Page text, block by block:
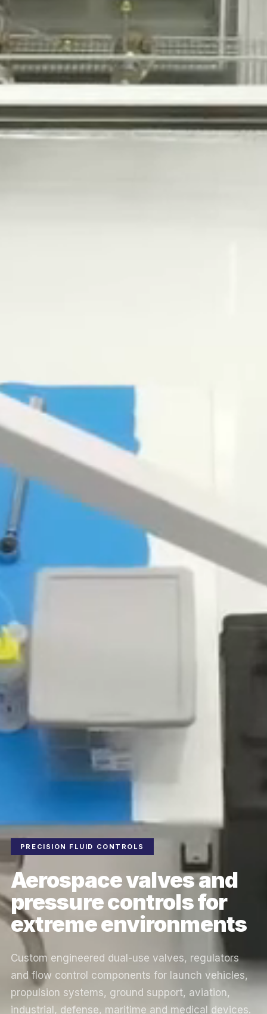
PRECISION FLUID CONTROLS
Aerospace valves and
pressure controls for
extreme environments
Custom engineered dual-use valves, regulators
and flow control components for launch vehicles,
propulsion systems, ground support, aviation,
industrial, defense, maritime and medical devices.